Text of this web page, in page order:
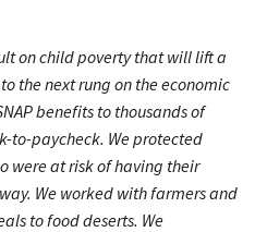
on child poverty that will lift a
the next rung on the economic
benefits to thousands of
to-paycheck. We protected
were at risk of having their
We worked with farmers and
to food deserts. We